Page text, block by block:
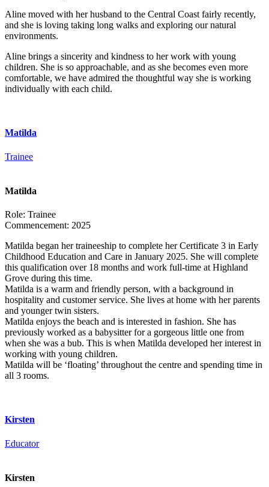
Aline moved with her husband to the Central Coast fairly recently,
and she is loving taking long walks and exploring our natural
environments.
Aline brings a sincerity and kindness to her work with young
children. She is so approachable, and as she becomes even more
comfortable, we have admired the thoughtful way she is working
individually with each child.
Matilda
Trainee
Matilda
Role: Trainee
Commencement: 2025
Matilda began her traineeship to complete her Certificate 3 in Early
Childhood Education and Care in January 2025. She will complete
this qualification over 18 months and work full-time at Highland
Grove during this time.
Matilda is a warm and friendly person, with a background in
hospitality and customer service. She lives at home with her parents
and younger twin sisters.
Matilda enjoys the beach and is interested in fashion. She has
previously worked as a babysitter for a gorgeous little one from
when she was a bub. This is when Matilda developed her interest in
working with young children.
Matilda will be ‘floating’ throughout the centre and spending time in
all 3 rooms.
Kirsten
Educator
Kirsten